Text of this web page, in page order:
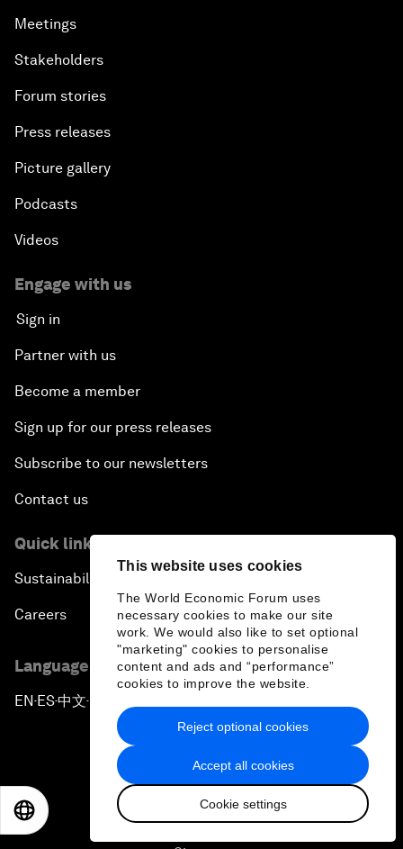
This website uses cookies
The World Economic Forum uses
necessary cookies to make our site
work. We would also like to set optional
"marketing" cookies to personalise
content and ads and “performance”
cookies to improve the website.
Accept all cookies
Cookie settings
Reject optional cookies
Meetings
Stakeholders
Forum stories
Press releases
Picture gallery
Podcasts
Videos
Engage with us
Sign in
Partner with us
Become a member
Sign up for our press releases
Subscribe to our newsletters
Contact us
Quick links
Sustainability at the Forum
Careers
Language editions
EN ▪ ES▪中文▪
Privacy Policy & Terms of Service
日本語